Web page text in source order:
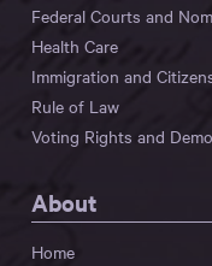
Federal Courts and
Health Care
Immigration and
Rule of Law
Voting Rights and
About
Home